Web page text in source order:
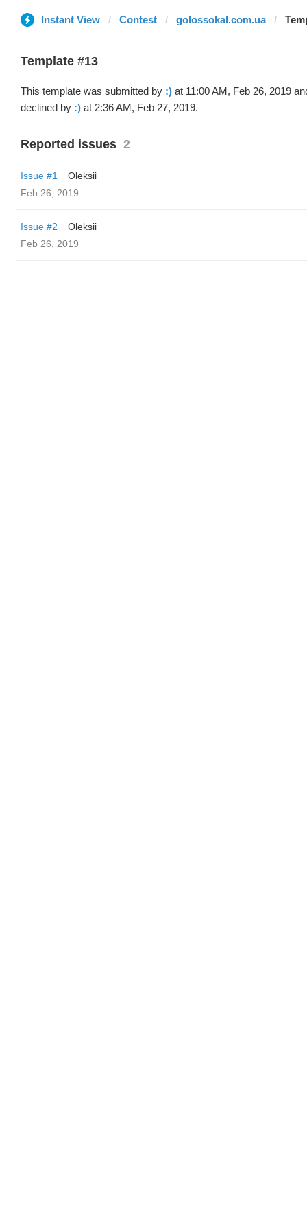
Instant View Contest golossokal.com.ua
Template #13
This template was submitted by :) at 11:00 AM, Feb 26, 2019
declined by :) at 2:36 AM, Feb 27, 2019.
Reported issues 2
Issue #1
Oleksii
Feb 26, 2019
Issue #2
Oleksii
Feb 26, 2019